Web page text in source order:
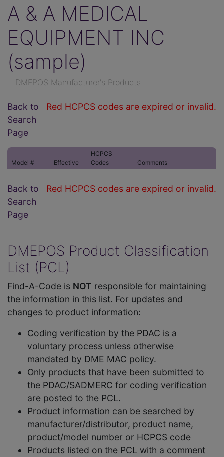
A & A MEDICAL
EQUIPMENT INC
(sample)
DMEPOS Manufacturer's Products
Red HCPCS codes are expired or invalid.
Back to
Search
Page
Model # Effective
HCPCS
Codes
Comments
Red HCPCS codes are expired or invalid.
Back to
Search
Page
DMEPOS Product Classification
List (PCL)
Find-A-Code is NOT responsible for maintaining
the information in this list. For updates and
changes to product information:
Coding verification by the PDAC is a
voluntary process unless otherwise
mandated by DME MAC policy.
Only products that have been submitted to
the PDAC/SADMERC for coding verification
are posted to the PCL.
Product information can be searched by
manufacturer/distributor, product name,
product/model number or HCPCS code
Products listed on the PCL with a comment